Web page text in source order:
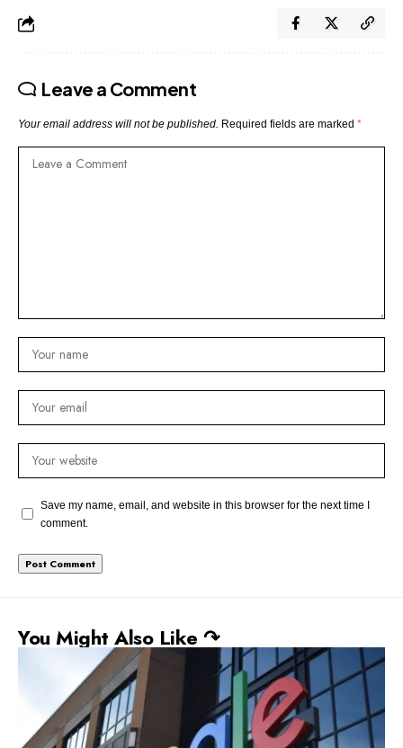
Leave a Comment
Your email address will not be published. Required fields are marked *
Save my name, email, and website in this browser for the next time I
comment.
You Might Also Like ↷